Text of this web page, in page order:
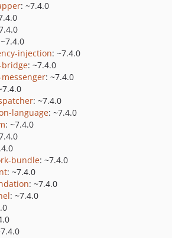
: ~7.4.0
injection: ~7.4.0
: ~7.4.0
: ~7.4.0
: ~7.4.0
language: ~7.4.0
: ~7.4.0
bundle: ~7.4.0
: ~7.4.0
: ~7.4.0
: ~7.4.0